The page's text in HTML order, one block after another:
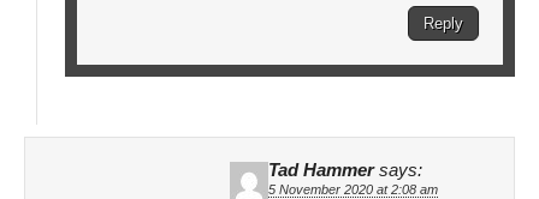
Reply
Tad Hammer says:
5 November 2020 at 2:08 am